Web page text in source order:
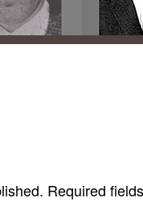
Required